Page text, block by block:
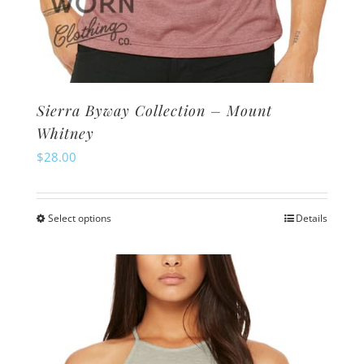
Sierra Byway Collection – Mount
Whitney
$28.00
Select optionsThis
has
multiple
variants.
The
Details